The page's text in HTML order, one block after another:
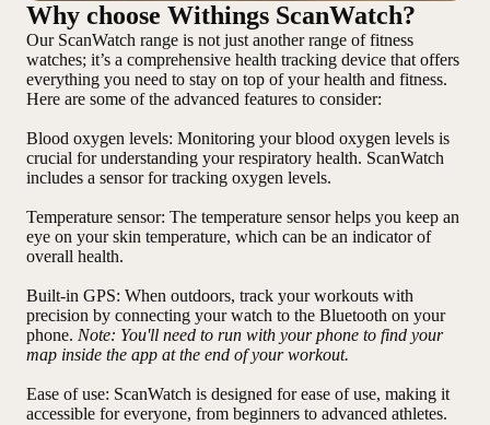
Why choose Withings ScanWatch?
Our ScanWatch range is not just another range of fitness
watches; it’s a comprehensive health tracking device that offers
everything you need to stay on top of your health and fitness.
Here are some of the advanced features to consider:
Blood oxygen levels: Monitoring your blood oxygen levels is
crucial for understanding your respiratory health. ScanWatch
includes a sensor for tracking oxygen levels.
Temperature sensor: The temperature sensor helps you keep an
eye on your skin temperature, which can be an indicator of
overall health.
Built-in GPS: When outdoors, track your workouts with
precision by connecting your watch to the Bluetooth on your
phone. Note: You'll need to run with your phone to find your
map inside the app at the end of your workout.
Ease of use: ScanWatch is designed for ease of use, making it
accessible for everyone, from beginners to advanced athletes.